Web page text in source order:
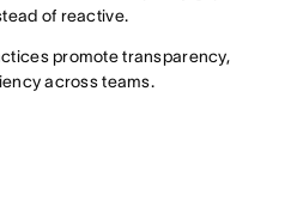
of reactive.
promote transparency,
across teams.